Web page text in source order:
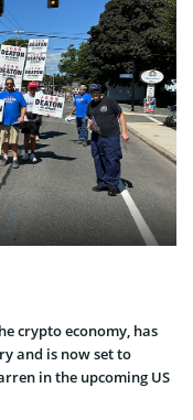
crypto economy, has
and is now set to
in the upcoming US